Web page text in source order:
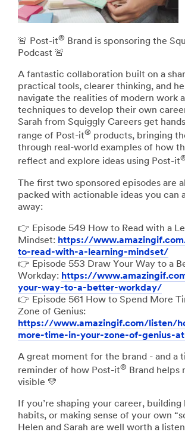
🚨 Post-it®
Brand is sponsoring the
Podcast 🚨
A fantastic collaboration built on a
practical tools, clearer thinking, and
navigate the realities of modern work
techniques to develop their own
Sarah from Squiggly Careers get
range of Post-it® products, bringing
through real-world examples of how
reflect and explore ideas using Post-it
The first two sponsored episodes are
packed with actionable ideas you can
away:
👉 Episode 549 How to Read with a
Mindset: https://
to-read-with-a-learning-mindset/
👉 Episode 553 Draw Your Way to a
Workday: https://
your-way-to-a-better-workday/
👉 Episode 561 How to Spend More
Zone of Genius:
https://www.amazingif.com/listen/
more-time-in-your-zone-of-genius-
A great moment for the brand - and a
reminder of how Post-it®
Brand helps
visible 💛
If you’re shaping your career,
habits, or making sense of your own
Helen and Sarah are well worth a